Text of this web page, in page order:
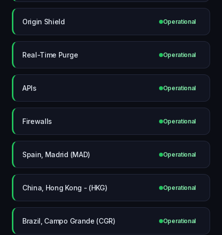
Origin Shield Operational
Real-Time Purge Operational
APIs Operational
Firewalls Operational
Spain, Madrid (MAD) Operational
China, Hong Kong - (HKG) Operational
Brazil, Campo Grande (CGR) Operational